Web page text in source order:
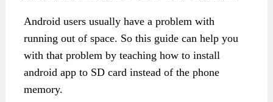
Android users usually have a problem with
running out of space. So this guide can help you
with that problem by teaching how to install
android app to SD card instead of the phone
memory.